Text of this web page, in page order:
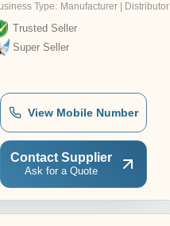
Type: Manufacturer | Distributor
Trusted Seller
Super Seller
View Mobile Number
Contact Supplier
Ask for a Quote